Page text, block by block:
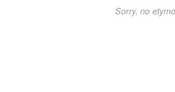
Sorry, no